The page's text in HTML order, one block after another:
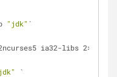
"jdk" `
ia32-libs 2>&1
`